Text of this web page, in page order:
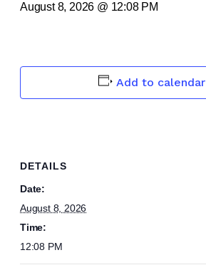
August 8, 2026 @ 12:08 PM
Add to calendar
DETAILS
Date:
August 8, 2026
Time:
12:08 PM